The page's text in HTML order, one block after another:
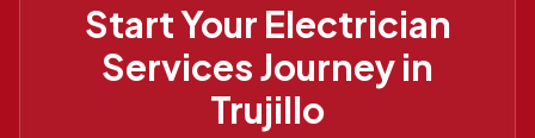
Start Your Electrician
ServicesJourney in
Trujillo